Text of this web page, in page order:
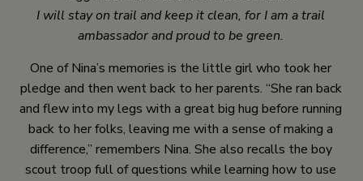
I will stay on trail and keep it clean, for I am a trail
ambassador and proud to be green.
One of Nina’s memories is the little girl who took her
pledge and then went back to her parents. “She ran back
and flew into my legs with a great big hug before running
back to her folks, leaving me with a sense of making a
difference,” remembers Nina. She also recalls the boy
scout troop full of questions while learning how to use